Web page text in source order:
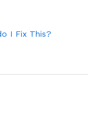
I Fix This?